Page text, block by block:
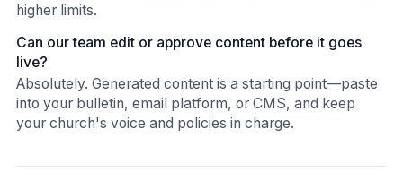
higher limits.
Can our team edit or approve content before it goes
live?
Absolutely. Generated content is a starting point—paste
into your bulletin, email platform, or CMS, and keep
your church's voice and policies in charge.